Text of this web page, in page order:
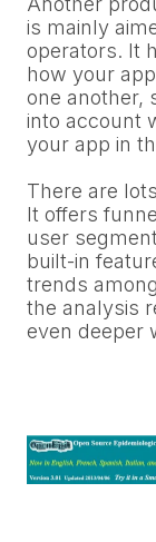
is mainly
operators. It
how your
one another,
into account
your app in
There are
It offers
user
built-in
trends
the analysis
even deeper